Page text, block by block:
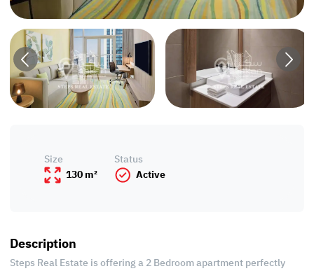
Size
130 m²
Status
Active
Description
Steps Real Estate is offering a 2 Bedroom apartment perfectly